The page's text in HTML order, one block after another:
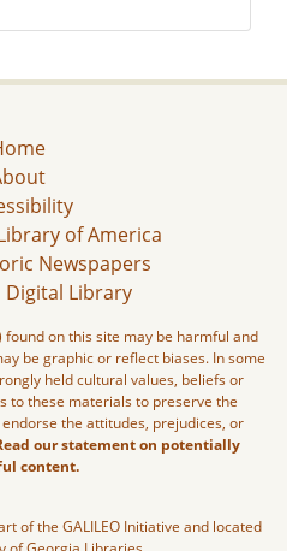
of America
Newspapers
Digital Library
on this site may be harmful and
be graphic or reflect biases. In some
held cultural values, beliefs or
to these materials to preserve the
the attitudes, prejudices, or
our statement on potentially
content.
of the GALILEO Initiative and located